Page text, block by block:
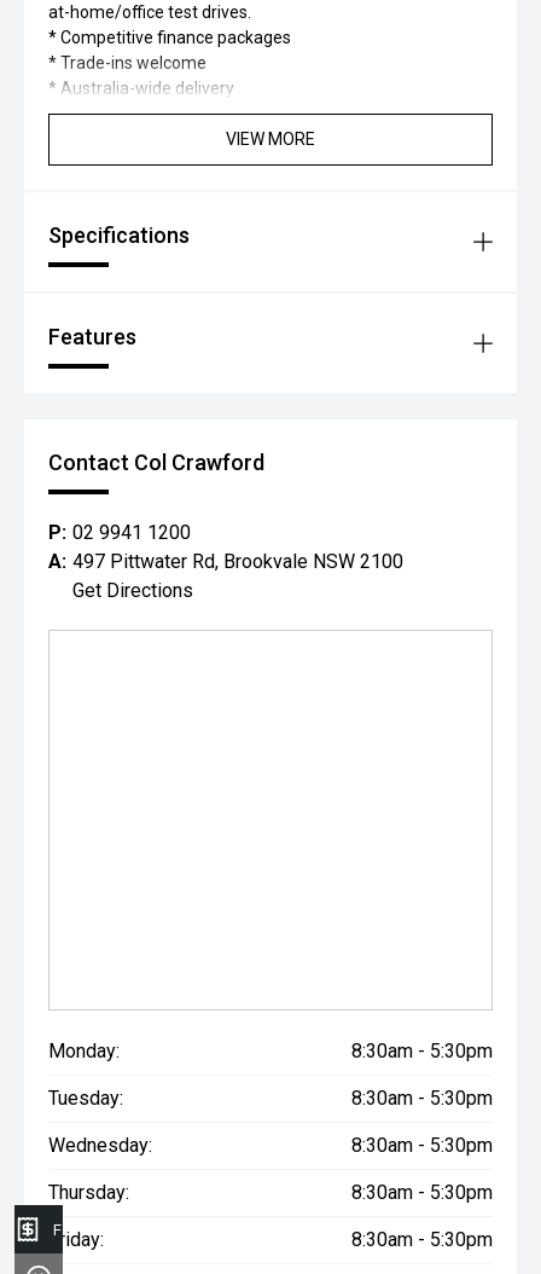
at-home/office test drives.
* Competitive finance packages
* Trade-ins welcome
* Australia-wide delivery
VIEW MORE
Specifications
Features
Contact Col Crawford
P: 02 9941 1200
A: 497 Pittwater Rd, Brookvale NSW 2100
Get Directions
Monday: 8:30am - 5:30pm
Tuesday: 8:30am - 5:30pm
Wednesday: 8:30am - 5:30pm
Thursday: 8:30am - 5:30pm
Friday: 8:30am - 5:30pm
Finance Application